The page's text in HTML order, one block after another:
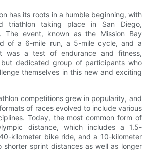
has its roots in a humble beginning, with
triathlon taking place in San Diego,
The event, known as the Mission Bay
of a 6-mile run, a 5-mile cycle, and a
was a test of endurance and fitness,
dedicated group of participants who
themselves in this new and exciting
competitions grew in popularity, and
of races evolved to include various
Today, the most common form of
distance, which includes a 1.5-
kilometer bike ride, and a 10-kilometer
shorter sprint distances as well as longer